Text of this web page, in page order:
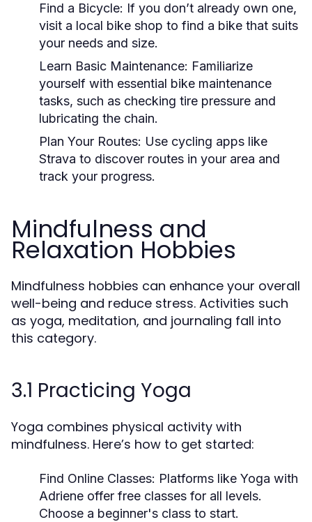
Find a Bicycle: If you don’t already own one,
visit a local bike shop to find a bike that suits
your needs and size.
Learn Basic Maintenance: Familiarize
yourself with essential bike maintenance
tasks, such as checking tire pressure and
lubricating the chain.
Plan Your Routes: Use cycling apps like
Strava to discover routes in your area and
track your progress.
Mindfulness and
Relaxation Hobbies
Mindfulness hobbies can enhance your overall
well-being and reduce stress. Activities such
as yoga, meditation, and journaling fall into
this category.
3.1 Practicing Yoga
Yoga combines physical activity with
mindfulness. Here’s how to get started:
Find Online Classes: Platforms like Yoga with
Adriene offer free classes for all levels.
Choose a beginner's class to start.